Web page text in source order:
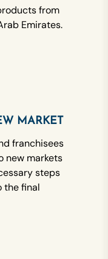
from
Emirates.
MARKET
franchisees
new markets
steps
the final